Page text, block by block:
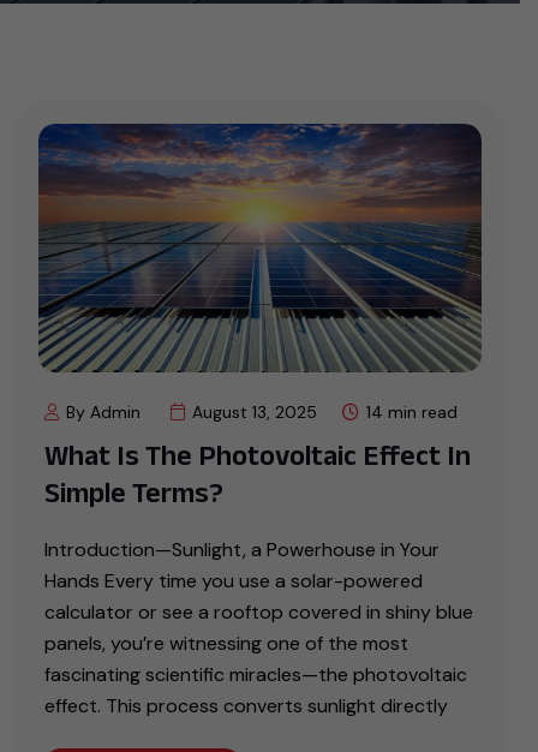
By Admin August 13, 2025 14 min read
What Is The Photovoltaic Effect In
Simple Terms?
Introduction—Sunlight, a Powerhouse in Your
Hands Every time you use a solar-powered
calculator or see a rooftop covered in shiny blue
panels, you’re witnessing one of the most
fascinating scientific miracles—the photovoltaic
effect. This process converts sunlight directly